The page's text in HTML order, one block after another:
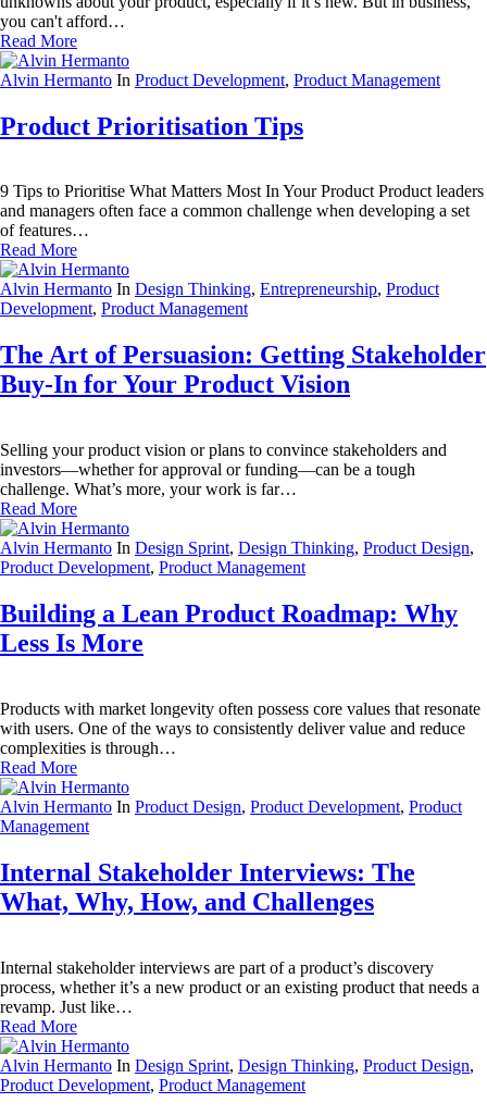
you can't afford…
Read More
Alvin Hermanto In Product Development, Product Management
Product Prioritisation Tips
9 Tips to Prioritise What Matters Most In Your Product Product leaders
and managers often face a common challenge when developing a set
of features…
Read More
Alvin Hermanto In Design Thinking, Entrepreneurship, Product
Development, Product Management
The Art of Persuasion: Getting Stakeholder
Buy-In for Your Product Vision
Selling your product vision or plans to convince stakeholders and
investors—whether for approval or funding—can be a tough
challenge. What’s more, your work is far…
Read More
Alvin Hermanto In Design Sprint, Design Thinking, Product Design,
Product Development, Product Management
Building a Lean Product Roadmap: Why
Less Is More
Products with market longevity often possess core values that resonate
with users. One of the ways to consistently deliver value and reduce
complexities is through…
Read More
Alvin Hermanto In Product Design, Product Development, Product
Management
Internal Stakeholder Interviews: The
What, Why, How, and Challenges
Internal stakeholder interviews are part of a product’s discovery
process, whether it’s a new product or an existing product that needs a
revamp. Just like…
Read More
Alvin Hermanto In Design Sprint, Design Thinking, Product Design,
Product Development, Product Management